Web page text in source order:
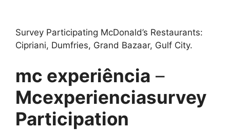
Survey Participating McDonald’s Restaurants:
Cipriani, Dumfries, Grand Bazaar, Gulf City.
mc experiência –
Mcexperienciasurvey
Participation